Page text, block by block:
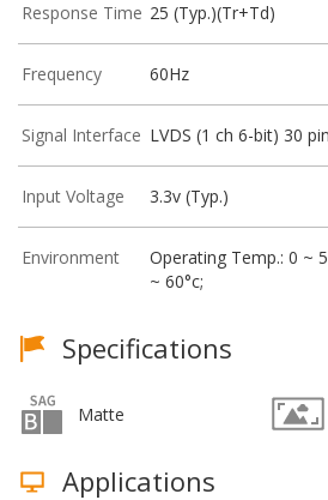
Response Time 25 (Typ.)(Tr+Td)
Frequency 60Hz
Signal Interface LVDS (1 ch 6-bit) 30
Input Voltage 3.3v (Typ.)
Environment
Operating Temp.: 0 ~
~ 60°c;
Specifications
Matte
Applications